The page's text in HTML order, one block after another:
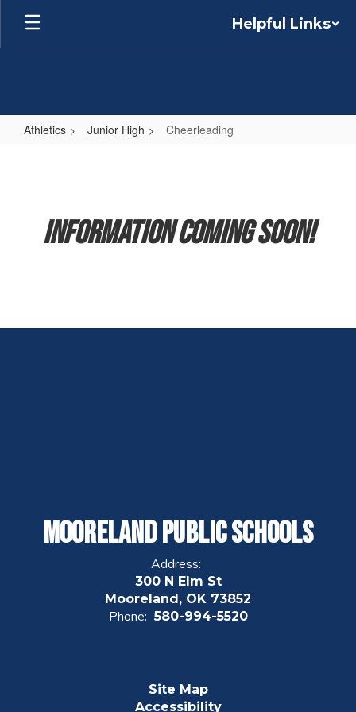
Skip
main
Helpful Links
Athletics Junior High Cheerleading
Information Coming Soon!
Mooreland Public Schools
Address:
300 N Elm St
Mooreland, OK 73852
Phone: 580-994-5520
Site Map
Accessibility